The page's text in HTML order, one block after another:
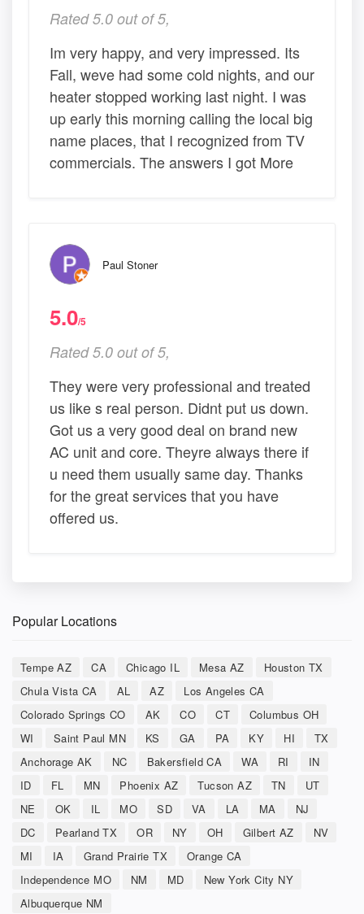
Rated 5.0 out of 5,
Im very happy, and very impressed. Its
Fall, weve had some cold nights, and our
heater stopped working last night. I was
up early this morning calling the local big
name places, that I recognized from TV
commercials. The answers I got More
Paul Stoner
5.0/5
Rated 5.0 out of 5,
They were very professional and treated
us like s real person. Didnt put us down.
Got us a very good deal on brand new
AC unit and core. Theyre always there if
u need them usually same day. Thanks
for the great services that you have
offered us.
Popular Locations
Tempe AZ CA Chicago IL Mesa AZ
Houston TX
Chula Vista CA
AL AZ
Los Angeles CA
Colorado Springs CO
AK CO CT
Columbus OH
WI
Saint Paul MN KS GA PA KY HI
TX
Anchorage AK
NC Bakersfield CA WA RI
IN
ID
FL MN Phoenix AZ Tucson AZ TN
UT
NE
OK IL MO SD VA LA MA
NJ
DC
Pearland TX OR NY OH Gilbert AZ
NV
MI
IA Grand Prairie TX
Orange CA
Independence MO
NM MD
New York City NY
Albuquerque NM